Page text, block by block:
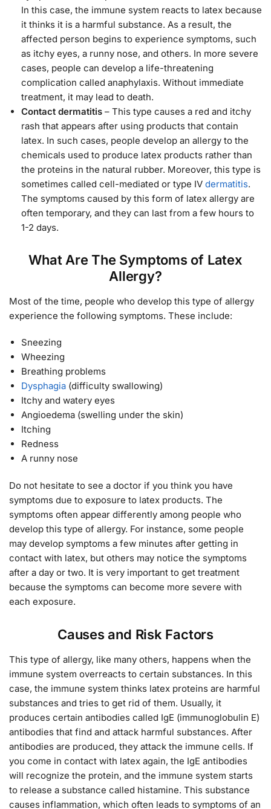
In this case, the immune system reacts to latex because
it thinks it is a harmful substance. As a result, the
affected person begins to experience symptoms, such
as itchy eyes, a runny nose, and others. In more severe
cases, people can develop a life-threatening
complication called anaphylaxis. Without immediate
treatment, it may lead to death.
Contact dermatitis – This type causes a red and itchy
rash that appears after using products that contain
latex. In such cases, people develop an allergy to the
chemicals used to produce latex products rather than
the proteins in the natural rubber. Moreover, this type is
sometimes called cell-mediated or type IV dermatitis.
The symptoms caused by this form of latex allergy are
often temporary, and they can last from a few hours to
1-2 days.
What Are The Symptoms of Latex
Allergy?
Most of the time, people who develop this type of allergy
experience the following symptoms. These include:
Sneezing
Wheezing
Breathing problems
Dysphagia (difficulty swallowing)
Itchy and watery eyes
Angioedema (swelling under the skin)
Itching
Redness
A runny nose
Do not hesitate to see a doctor if you think you have
symptoms due to exposure to latex products. The
symptoms often appear differently among people who
develop this type of allergy. For instance, some people
may develop symptoms a few minutes after getting in
contact with latex, but others may notice the symptoms
after a day or two. It is very important to get treatment
because the symptoms can become more severe with
each exposure.
Causes and Risk Factors
This type of allergy, like many others, happens when the
immune system overreacts to certain substances. In this
case, the immune system thinks latex proteins are harmful
substances and tries to get rid of them. Usually, it
produces certain antibodies called IgE (immunoglobulin E)
antibodies that find and attack harmful substances. After
antibodies are produced, they attack the immune cells. If
you come in contact with latex again, the IgE antibodies
will recognize the protein, and the immune system starts
to release a substance called histamine. This substance
causes inflammation, which often leads to symptoms of an